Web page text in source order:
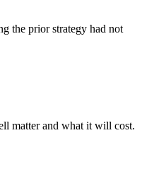
the prior strategy had not
matter and what it will cost.